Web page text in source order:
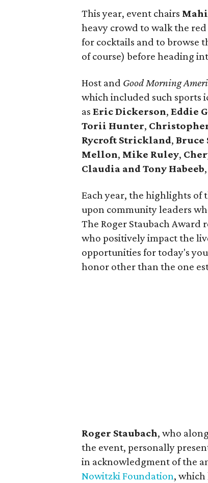
This year, event chairs
heavy crowd to walk the
for cocktails and to browse
of course) before heading
Host and Good Morning
which included such sports
as Eric Dickerson, Eddie
Torii Hunter,
Rycroft Strickland, Bruce
Mellon, Mike Ruley,
Claudia and Tony Habeeb
Each year, the highlights of
upon community leaders
The Roger Staubach
who positively impact the
opportunities for today's
honor other than the one
Roger Staubach, who
the event, personally
in acknowledgment of the
Nowitzki Foundation,